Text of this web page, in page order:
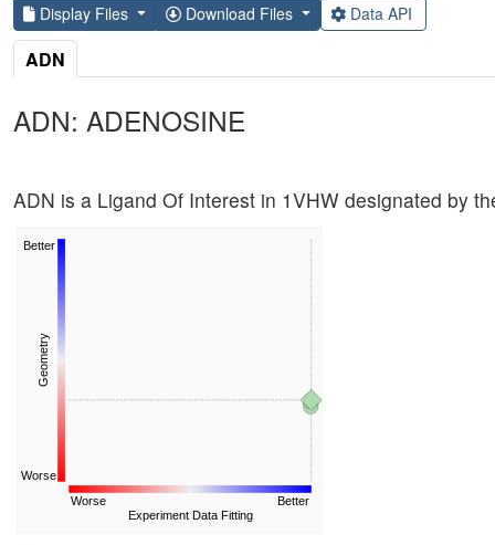
Display Files Download Files Data API
ADN
ADN: ADENOSINE
ADN is a Ligand Of Interest in 1VHW designated by
Worse
Geometry
Better
Worse
Experiment Data Fitting
Better